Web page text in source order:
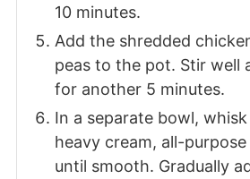
10 minutes.
Add the shredded
peas to the pot. Stir well
for another 5 minutes.
In a separate bowl,
heavy cream, all-
until smooth. Gradually